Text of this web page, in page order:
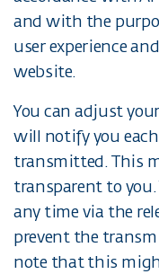
and with the
user experience
website.
You can adjust
will notify you
transmitted. This
transparent to you.
any time via the
prevent the
note that this